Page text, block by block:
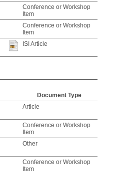
Conference or Workshop
Item
Conference or Workshop
Item
ISI Article
Document Type
Article
Conference or Workshop
Item
Other
Conference or Workshop
Item